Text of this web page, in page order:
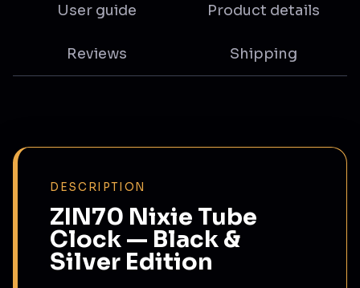
User guide Product details
Reviews Shipping
DESCRIPTION
ZIN70 Nixie Tube
Clock — Black &
Silver Edition